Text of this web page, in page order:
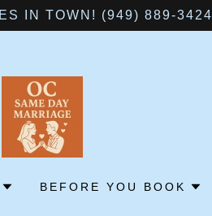
IN TOWN! (949) 889-3424
BEFORE YOU BOOK